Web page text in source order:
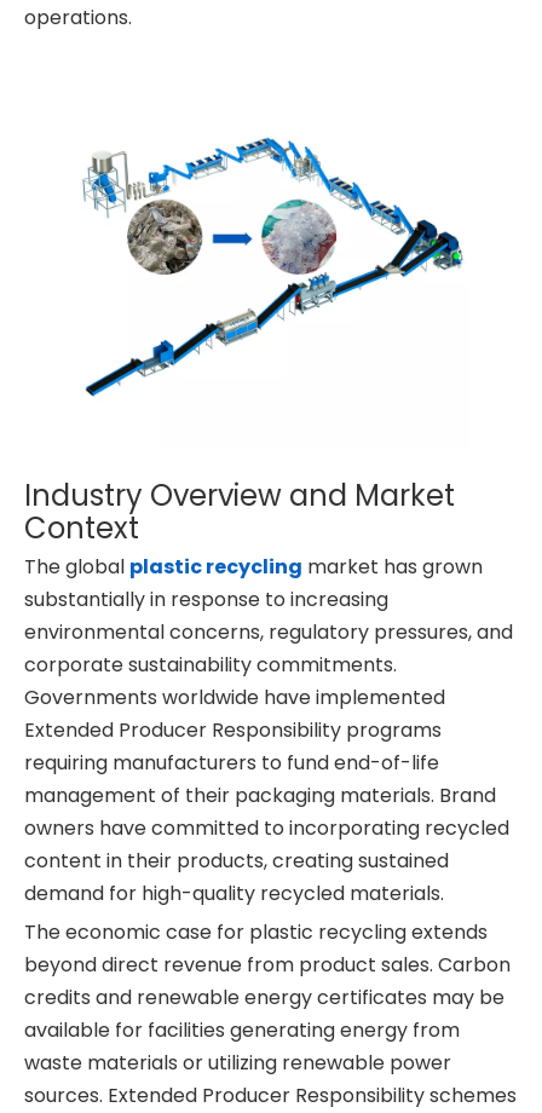
operations.
Industry Overview and Market
Context
The global plastic recycling market has grown
substantially in response to increasing
environmental concerns, regulatory pressures, and
corporate sustainability commitments.
Governments worldwide have implemented
Extended Producer Responsibility programs
requiring manufacturers to fund end-of-life
management of their packaging materials. Brand
owners have committed to incorporating recycled
content in their products, creating sustained
demand for high-quality recycled materials.
The economic case for plastic recycling extends
beyond direct revenue from product sales. Carbon
credits and renewable energy certificates may be
available for facilities generating energy from
waste materials or utilizing renewable power
sources. Extended Producer Responsibility schemes